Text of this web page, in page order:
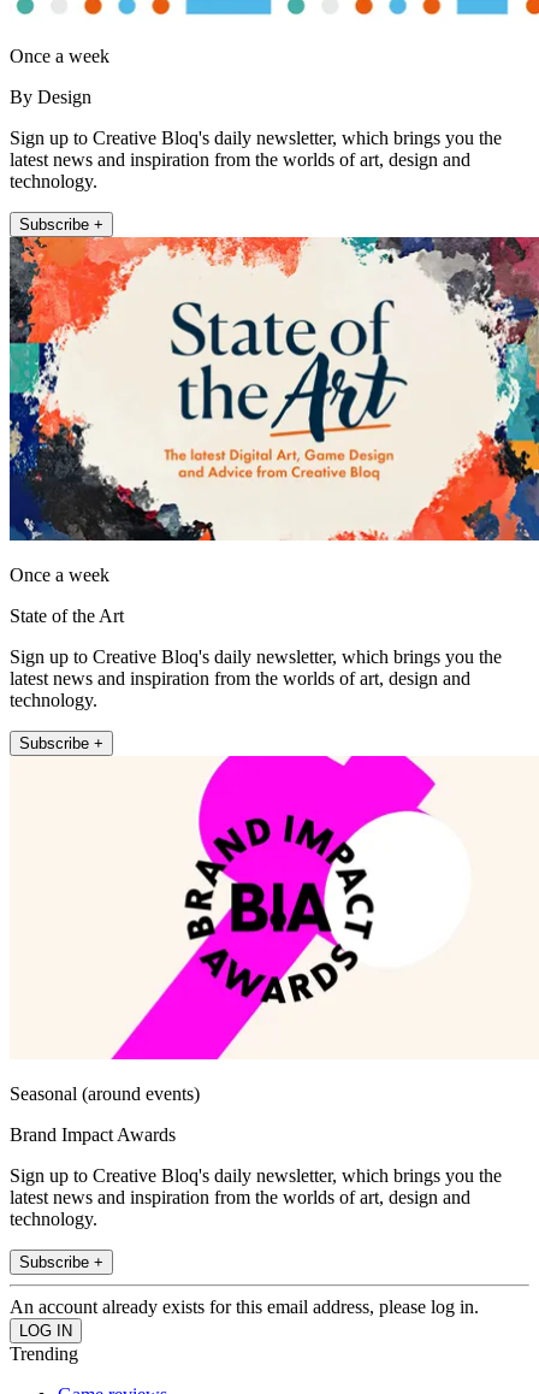
Once a week
By Design
Sign up to Creative Bloq's daily newsletter, which brings you the
latest news and inspiration from the worlds of art, design and
technology.
Subscribe +
Once a week
State of the Art
Sign up to Creative Bloq's daily newsletter, which brings you the
latest news and inspiration from the worlds of art, design and
technology.
Subscribe +
Seasonal (around events)
Brand Impact Awards
Sign up to Creative Bloq's daily newsletter, which brings you the
latest news and inspiration from the worlds of art, design and
technology.
Subscribe +
An account already exists for this email address, please log in.
Trending